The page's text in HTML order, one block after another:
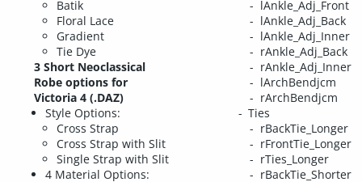
Batik
Floral Lace
Gradient
Tie Dye
3 Short Neoclassical
Robe options for
Victoria 4 (.DAZ)
Style Options:
Cross Strap
Cross Strap with Slit
Single Strap with Slit
4 Material Options:
lAnkle_Adj_Front
lAnkle_Adj_Back
lAnkle_Adj_Inner
rAnkle_Adj_Back
rAnkle_Adj_Inner
lArchBendjcm
rArchBendjcm
Ties
rBackTie_Longer
rFrontTie_Longer
rTies_Longer
rBackTie_Shorter